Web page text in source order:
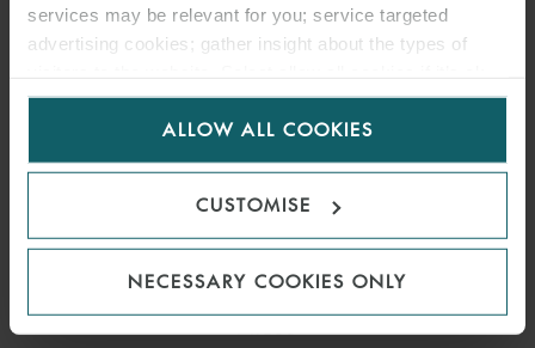
services may be relevant for you; service targeted
advertising cookies; gather insight about the types of
for us to use cookies. Select customise to manage
ALLOW ALL COOKIES
CUSTOMISE
NECESSARY COOKIES ONLY
PRESS